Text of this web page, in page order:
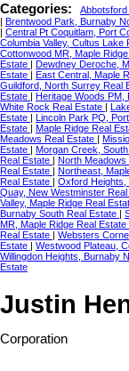
Categories:
| Brentwood Park, Burnaby
| Central Pt Coquitlam, Port
Columbia Valley, Cultus Lake
Cottonwood MR, Maple
Estate | Dewdney Deroche,
Estate | East Central, Maple
Guildford, North Surrey Real
Estate | Heritage Woods PM,
White Rock Real Estate |
Estate | Lincoln Park PQ,
Estate | Maple Ridge Real
Meadows Real Estate |
Estate | Morgan Creek,
Real Estate | North Meadows
Real Estate | Northeast,
Real Estate | Oxford Heights,
Quay, New Westminster
Valley, Maple Ridge Real
Burnaby South Real Estate |
MR, Maple Ridge Real Estate
Real Estate | Websters
Estate | Westwood Plateau,
Willingdon Heights, Burnaby
Estate
Justin
Corporation